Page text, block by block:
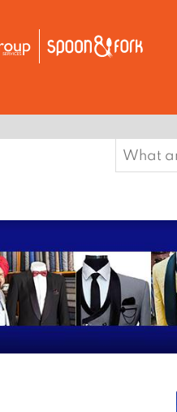
Search
for: